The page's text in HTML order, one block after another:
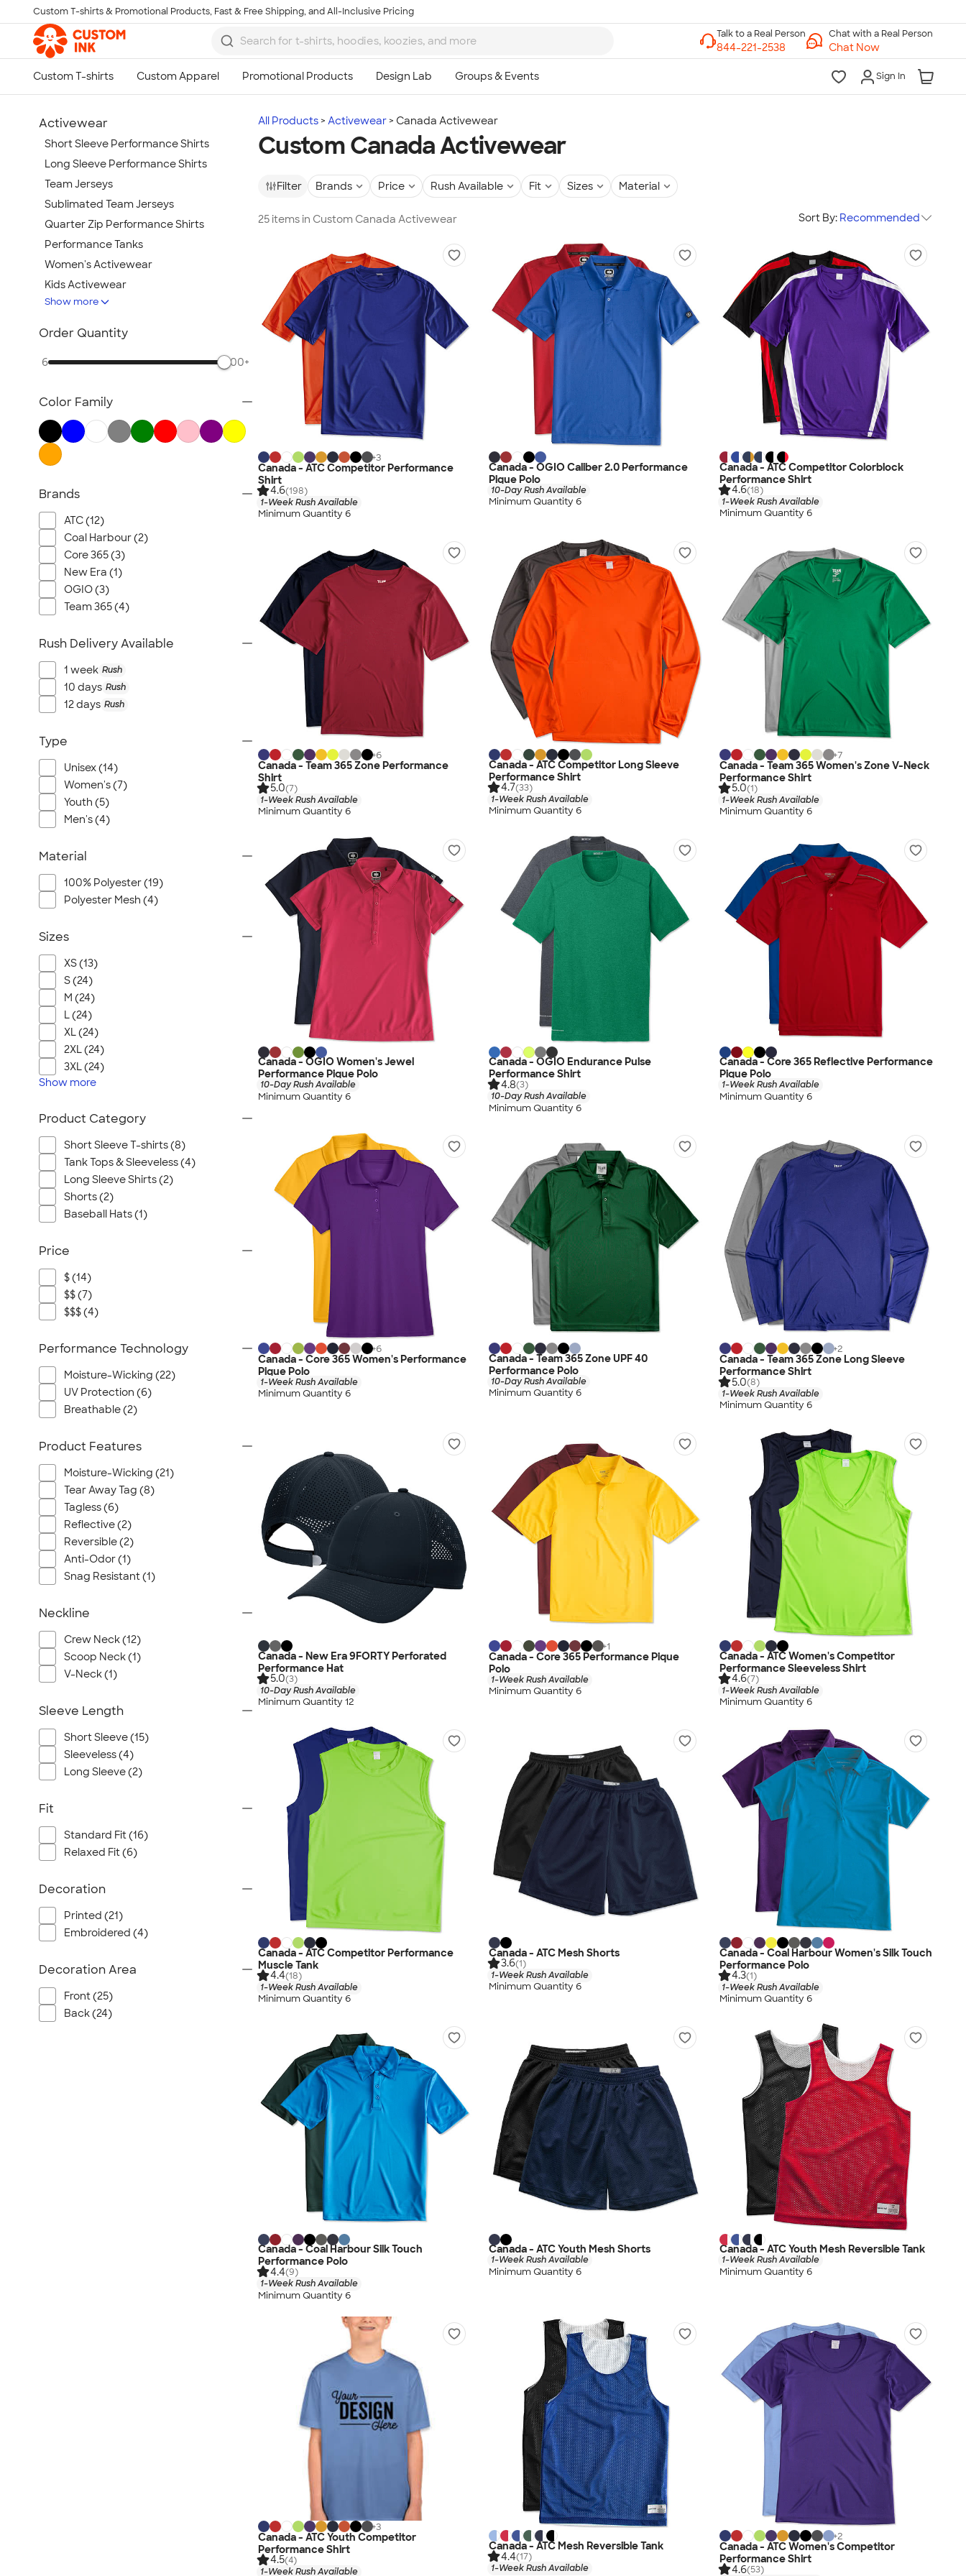
Skip to main content
Custom T-shirts & Promotional Products, Fast & Free Shipping, and All-Inclusive Pricing
Chat with a Real Person
Chat Now
Sign In
All Products Activewear Canada Activewear
Custom Canada Activewear
Filter Brands Price Rush Available Fit Sizes Material
25 items in Custom Canada Activewear Sort By: Recommended
+3
Canada - ATC Competitor Performance
Shirt
4.6(198)
1-Week Rush Available
Minimum Quantity 6
Canada - OGIO Caliber 2.0 Performance
Pique Polo
10-Day Rush Available
Minimum Quantity 6
Canada - ATC Competitor Colorblock
Performance Shirt
4.6(18)
1-Week Rush Available
Minimum Quantity 6
+6
Canada - Team 365 Zone Performance
Shirt
5.0(7)
1-Week Rush Available
Minimum Quantity 6
Canada - ATC Competitor Long Sleeve
Performance Shirt
4.7(33)
1-Week Rush Available
Minimum Quantity 6
+7
Canada - Team 365 Women's Zone V-Neck
Performance Shirt
5.0(1)
1-Week Rush Available
Minimum Quantity 6
Canada - OGIO Women's Jewel
Performance Pique Polo
10-Day Rush Available
Minimum Quantity 6
Canada - OGIO Endurance Pulse
Performance Shirt
4.8(3)
10-Day Rush Available
Minimum Quantity 6
Canada - Core 365 Reflective Performance
Pique Polo
1-Week Rush Available
Minimum Quantity 6
+6
Canada - Core 365 Women's Performance
Pique Polo
1-Week Rush Available
Minimum Quantity 6
Canada - Team 365 Zone UPF 40
Performance Polo
10-Day Rush Available
Minimum Quantity 6
+2
Canada - Team 365 Zone Long Sleeve
Performance Shirt
5.0(8)
1-Week Rush Available
Minimum Quantity 6
Canada - New Era 9FORTY Perforated
Performance Hat
5.0(3)
10-Day Rush Available
Minimum Quantity 12
+1
Canada - Core 365 Performance Pique
Polo
1-Week Rush Available
Minimum Quantity 6
Canada - ATC Women's Competitor
Performance Sleeveless Shirt
4.6(7)
1-Week Rush Available
Minimum Quantity 6
Canada - ATC Competitor Performance
Muscle Tank
4.4(18)
1-Week Rush Available
Minimum Quantity 6
Canada - ATC Mesh Shorts
3.6(1)
1-Week Rush Available
Minimum Quantity 6
Canada - Coal Harbour Women's Silk Touch
Performance Polo
4.3(1)
1-Week Rush Available
Minimum Quantity 6
Canada - Coal Harbour Silk Touch
Performance Polo
4.4(9)
1-Week Rush Available
Minimum Quantity 6
Canada - ATC Youth Mesh Shorts
1-Week Rush Available
Minimum Quantity 6
Canada - ATC Youth Mesh Reversible Tank
1-Week Rush Available
Minimum Quantity 6
+3
Canada - ATC Youth Competitor
Performance Shirt
4.5(4)
1-Week Rush Available
Canada - ATC Mesh Reversible Tank
4.4(17)
1-Week Rush Available
+2
Canada - ATC Women's Competitor
Performance Shirt
4.6(53)
Activewear
Short Sleeve Performance Shirts
Long Sleeve Performance Shirts
Team Jerseys
Sublimated Team Jerseys
Quarter Zip Performance Shirts
Performance Tanks
Women's Activewear
Kids Activewear
Under Armour Activewear
Nike Activewear
Performance Polos
Performance Sweatpants
Shorts
No Minimum Activewear
Rash Guards & Swim Shirts
Performance Hats
All Activewear
Show more
Order Quantity
6 500+
Color Family
Brands
ATC (12)
Coal Harbour (2)
Core 365 (3)
New Era (1)
OGIO (3)
Team 365 (4)
Rush Delivery Available
1 week Rush
10 days Rush
12 days Rush
Type
Unisex (14)
Women's (7)
Youth (5)
Men's (4)
Material
100% Polyester (19)
Polyester Mesh (4)
Sizes
XS (13)
S (24)
M (24)
L (24)
XL (24)
2XL (24)
3XL (24)
Show more
Product Category
Short Sleeve T-shirts (8)
Tank Tops & Sleeveless (4)
Long Sleeve Shirts (2)
Shorts (2)
Baseball Hats (1)
Price
$ (14)
$$ (7)
$$$ (4)
Performance Technology
Moisture-Wicking (22)
UV Protection (6)
Breathable (2)
Product Features
Moisture-Wicking (21)
Tear Away Tag (8)
Tagless (6)
Reflective (2)
Reversible (2)
Anti-Odor (1)
Snag Resistant (1)
Neckline
Crew Neck (12)
Scoop Neck (1)
V-Neck (1)
Sleeve Length
Short Sleeve (15)
Sleeveless (4)
Long Sleeve (2)
Fit
Standard Fit (16)
Relaxed Fit (6)
Decoration
Printed (21)
Embroidered (4)
Decoration Area
Front (25)
Back (24)